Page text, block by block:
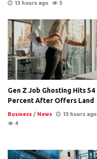
13 hours ago
5
Gen Z Job Ghosting Hits 54
Percent After Offers Land
Business / News
13 hours ago
4